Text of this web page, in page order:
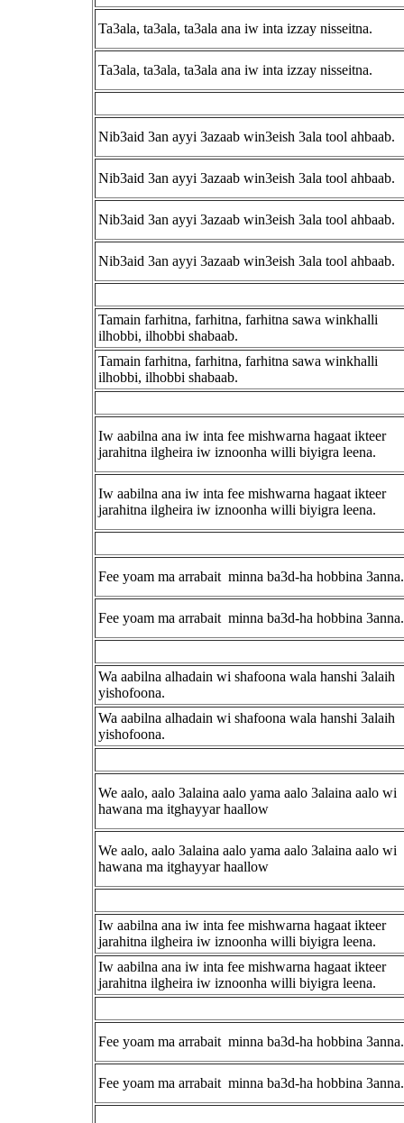
Ta3ala, ta3ala, ta3ala ana iw inta izzay nisseitna.
Ta3ala, ta3ala, ta3ala ana iw inta izzay nisseitna.
Nib3aid 3an ayyi 3azaab win3eish 3ala tool ahbaab.
Nib3aid 3an ayyi 3azaab win3eish 3ala tool ahbaab.
Nib3aid 3an ayyi 3azaab win3eish 3ala tool ahbaab.
Nib3aid 3an ayyi 3azaab win3eish 3ala tool ahbaab.
Tamain farhitna, farhitna, farhitna sawa winkhalli
ilhobbi, ilhobbi shabaab.
Tamain farhitna, farhitna, farhitna sawa winkhalli
ilhobbi, ilhobbi shabaab.
Iw aabilna ana iw inta fee mishwarna hagaat ikteer
jarahitna ilgheira iw iznoonha willi biyigra leena.
Iw aabilna ana iw inta fee mishwarna hagaat ikteer
jarahitna ilgheira iw iznoonha willi biyigra leena.
Fee yoam ma arrabait minna ba3d-ha hobbina 3anna.
Fee yoam ma arrabait minna ba3d-ha hobbina 3anna.
Wa aabilna alhadain wi shafoona wala hanshi 3alaih
yishofoona.
Wa aabilna alhadain wi shafoona wala hanshi 3alaih
yishofoona.
We aalo, aalo 3alaina aalo yama aalo 3alaina aalo wi
hawana ma itghayyar haallow
We aalo, aalo 3alaina aalo yama aalo 3alaina aalo wi
hawana ma itghayyar haallow
Iw aabilna ana iw inta fee mishwarna hagaat ikteer
jarahitna ilgheira iw iznoonha willi biyigra leena.
Iw aabilna ana iw inta fee mishwarna hagaat ikteer
jarahitna ilgheira iw iznoonha willi biyigra leena.
Fee yoam ma arrabait minna ba3d-ha hobbina 3anna.
Fee yoam ma arrabait minna ba3d-ha hobbina 3anna.